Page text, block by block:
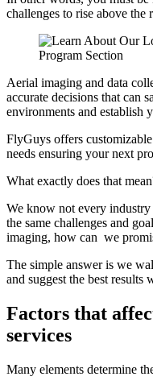
challenges to rise above the
Aerial imaging and data
accurate decisions that can
environments and establish
FlyGuys offers
needs ensuring your next
What exactly does that
We know not every
the same challenges and
imaging, how can we
The simple answer is we
and suggest the best results
Factors that
services
Many elements determine